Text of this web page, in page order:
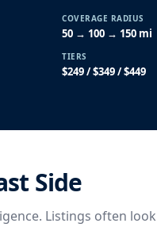
COVERAGE RADIUS
50 → 100 → 150 mi
TIERS
$249 / $349 / $449
Side
Listings often